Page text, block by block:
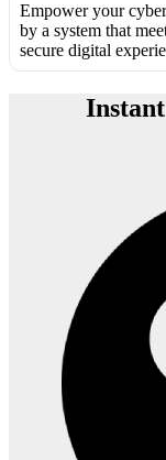
Empower your
by a system that
secure digital